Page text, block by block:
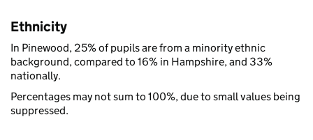
Ethnicity
In Pinewood, 25% of pupils are from a minority ethnic
background, compared to 16% in Hampshire, and 33%
nationally.
Percentages may not sum to 100%, due to small values being
suppressed.